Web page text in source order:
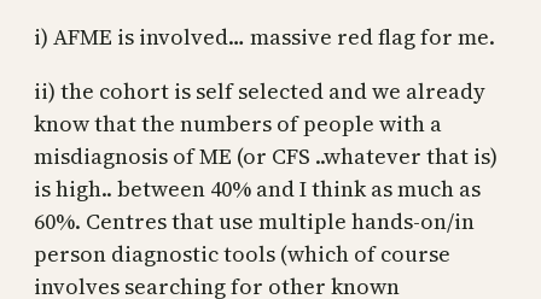
i) AFME is involved… massive red flag for me.
ii) the cohort is self selected and we already
know that the numbers of people with a
misdiagnosis of ME (or CFS ..whatever that is)
is high.. between 40% and I think as much as
60%. Centres that use multiple hands-on/in
person diagnostic tools (which of course
involves searching for other known